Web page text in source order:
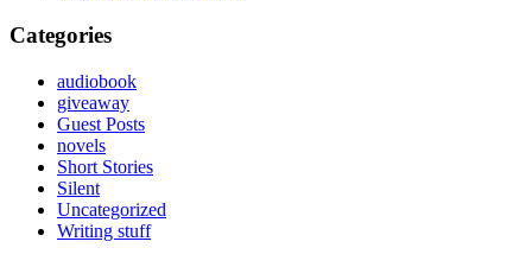
Categories
audiobook
giveaway
Guest Posts
novels
Short Stories
Silent
Uncategorized
Writing stuff